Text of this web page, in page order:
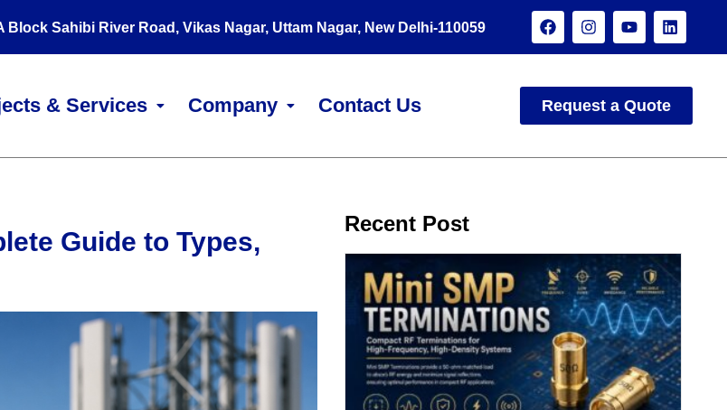
& Services Company Contact Us Request a Quote
Block Sahibi River Road, Vikas Nagar, Uttam Nagar, New Delhi-110059
Guide to Types,
Recent Post